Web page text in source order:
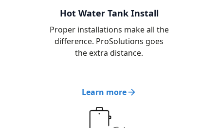
Hot Water Tank Install
Proper installations make all the
difference. ProSolutions goes
the extra distance.
Learn more